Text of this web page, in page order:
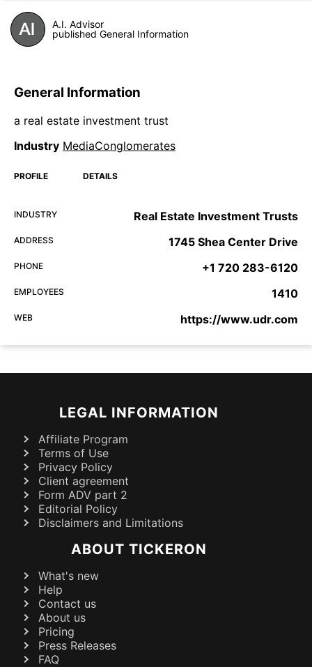
A.I. Advisor
published General Information
General Information
a real estate investment trust
Industry MediaConglomerates
PROFILE DETAILS
INDUSTRY Real Estate Investment Trusts
ADDRESS 1745 Shea Center Drive
PHONE +1 720 283-6120
EMPLOYEES 1410
WEB https://www.udr.com
LEGAL INFORMATION
Affiliate Program
Terms of Use
Privacy Policy
Client agreement
Form ADV part 2
Editorial Policy
Disclaimers and Limitations
ABOUT TICKERON
What's new
Help
Contact us
About us
Pricing
Press Releases
FAQ